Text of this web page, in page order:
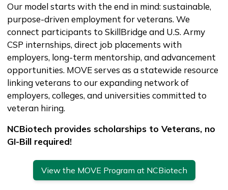
Our model starts with the end in mind: sustainable,
purpose-driven employment for veterans. We
connect participants to SkillBridge and U.S. Army
CSP internships, direct job placements with
employers, long-term mentorship, and advancement
opportunities. MOVE serves as a statewide resource
linking veterans to our expanding network of
employers, colleges, and universities committed to
veteran hiring.
NCBiotech provides scholarships to Veterans, no
GI-Bill required!
View the MOVE Program at NCBiotech